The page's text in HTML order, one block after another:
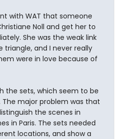
with WAT that someone
Noll and get her to
She was the weak link
triangle, and I never really
were in love because of
the sets, which seem to be
major problem was that
the scenes in
in Paris. The sets needed
locations, and show a